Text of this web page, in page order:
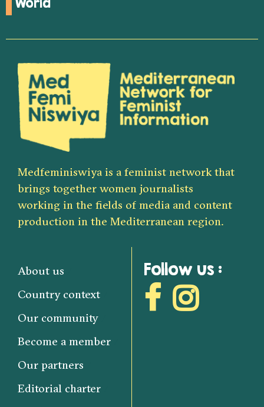
World
Medfeminiswiya is a feminist network that
brings together women journalists
working in the fields of media and content
production in the Mediterranean region.
About us
Country context
Our community
Become a member
Our partners
Editorial charter
Follow us :